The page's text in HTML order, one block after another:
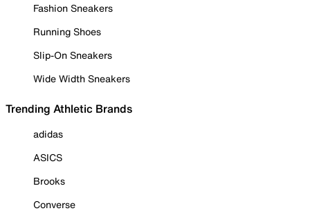
Fashion Sneakers
Running Shoes
Slip-On Sneakers
Wide Width Sneakers
Trending Athletic Brands
adidas
ASICS
Brooks
Converse